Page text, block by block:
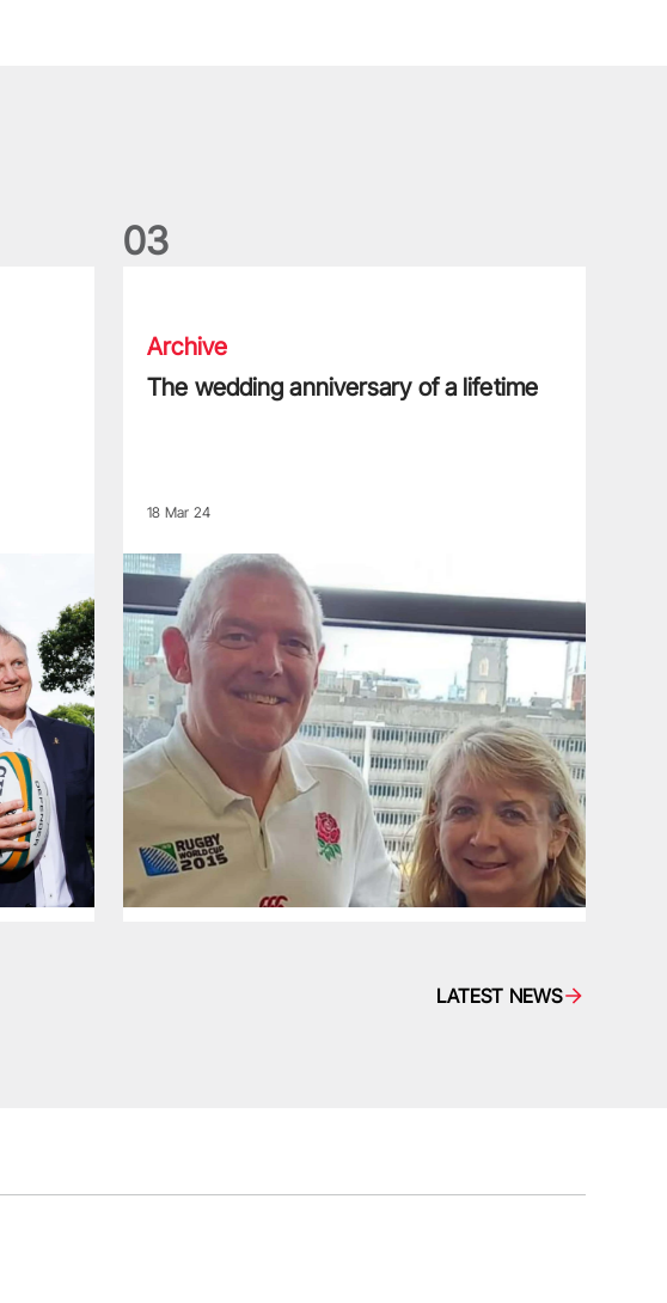
03
Archive
The wedding anniversary of a lifetime
18 Mar 24
LATEST NEWS